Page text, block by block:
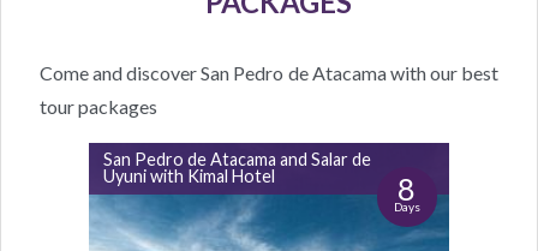
Come and discover San Pedro de Atacama with our best
tour packages
San Pedro de Atacama and Salar de
Uyuni with Kimal Hotel
8
Days